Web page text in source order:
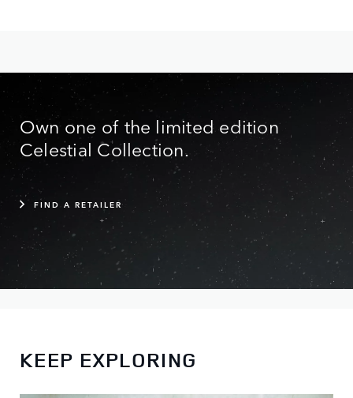
Own one of the limited edition
Celestial Collection.
FIND A RETAILER
KEEP EXPLORING